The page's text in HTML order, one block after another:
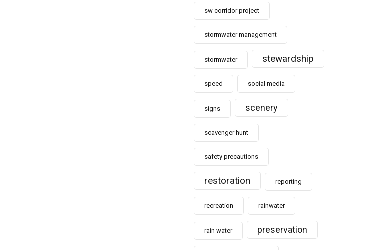
sw corridor project
stormwater management
stormwater stewardship
speed social media
signs scenery
scavenger hunt
safety precautions
restoration reporting
recreation rainwater
rain water preservation